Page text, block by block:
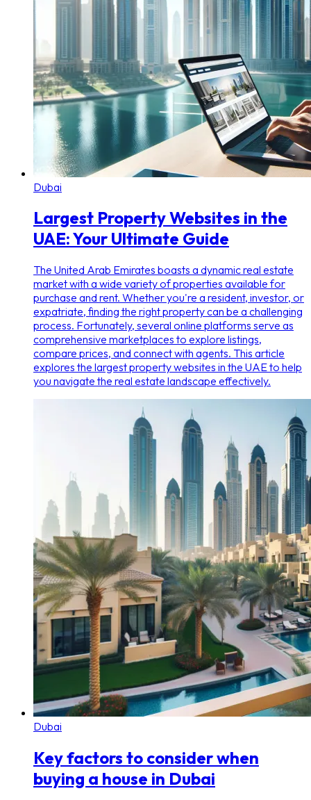
Dubai
Largest Property Websites in the
UAE: Your Ultimate Guide
The United Arab Emirates boasts a dynamic real estate
market with a wide variety of properties available for
purchase and rent. Whether you're a resident, investor, or
expatriate, finding the right property can be a challenging
process. Fortunately, several online platforms serve as
comprehensive marketplaces to explore listings,
compare prices, and connect with agents. This article
explores the largest property websites in the UAE to help
you navigate the real estate landscape effectively.
Dubai
Key factors to consider when
buying a house in Dubai